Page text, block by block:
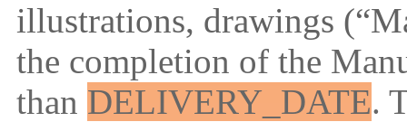
illustrations, drawings
the completion of the
than DELIVERY_DATE.